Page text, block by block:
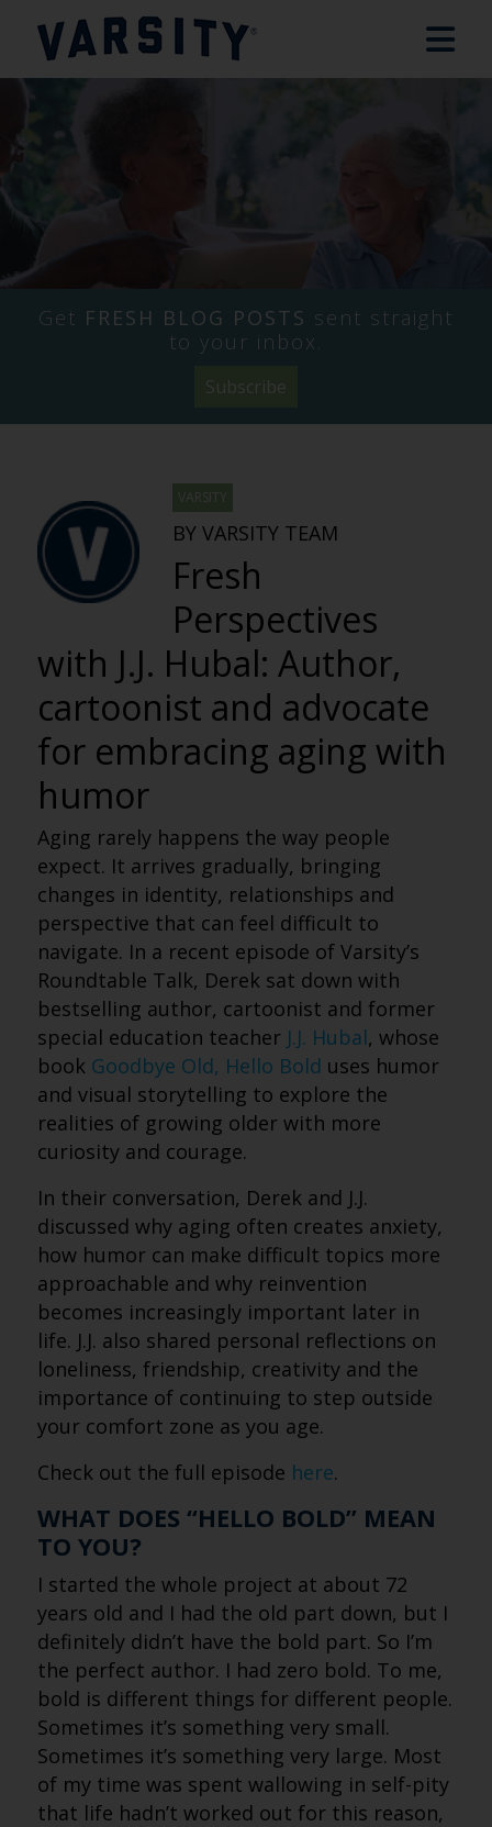
Get FRESH BLOG POSTS sent straight
to your inbox.
Subscribe
VARSITY
BY VARSITY TEAM
Fresh
Perspectives
with J.J. Hubal: Author,
cartoonist and advocate
for embracing aging with
humor
Aging rarely happens the way people
expect. It arrives gradually, bringing
changes in identity, relationships and
perspective that can feel difficult to
navigate. In a recent episode of Varsity’s
Roundtable Talk, Derek sat down with
bestselling author, cartoonist and former
special education teacher J.J. Hubal, whose
book Goodbye Old, Hello Bold uses humor
and visual storytelling to explore the
realities of growing older with more
curiosity and courage.
In their conversation, Derek and J.J.
discussed why aging often creates anxiety,
how humor can make difficult topics more
approachable and why reinvention
becomes increasingly important later in
life. J.J. also shared personal reflections on
loneliness, friendship, creativity and the
importance of continuing to step outside
your comfort zone as you age.
Check out the full episode here.
WHAT DOES “HELLO BOLD” MEAN
TO YOU?
I started the whole project at about 72
years old and I had the old part down, but I
definitely didn’t have the bold part. So I’m
the perfect author. I had zero bold. To me,
bold is different things for different people.
Sometimes it’s something very small.
Sometimes it’s something very large. Most
of my time was spent wallowing in self-pity
that life hadn’t worked out for this reason,